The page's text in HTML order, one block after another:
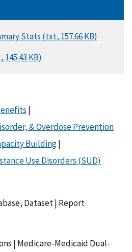
Stats (txt, 157.66 KB)
KB)
|
& Overdose Prevention
Building|
Use Disorders (SUD)
Dataset| Report
| Medicare-Medicaid Dual-